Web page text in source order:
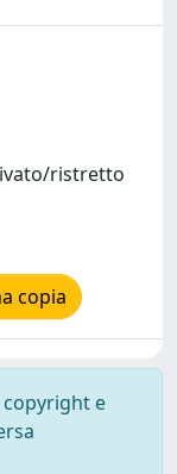
ristretto
copia
e